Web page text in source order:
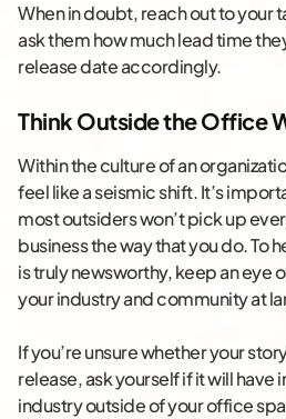
When in doubt, reach out to your
ask them how much lead time
release date accordingly.
Think Outside the Office
Within the culture of an
feel like a seismic shift. It’s
most outsiders won’t pick up
business the way that you do. To
is truly newsworthy, keep an eye
your industry and community at
If you’re unsure whether your
release, ask yourself if it will have
industry outside of your office